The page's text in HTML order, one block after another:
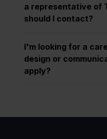
a representative of
should I contact?
I'm looking for a
design or
apply?